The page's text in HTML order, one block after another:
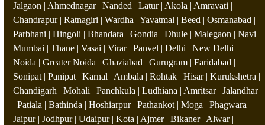
Jalgaon | Ahmednagar | Nanded | Latur | Akola | Amravati |
Chandrapur | Ratnagiri | Wardha | Yavatmal | Beed | Osmanabad |
Parbhani | Hingoli | Bhandara | Gondia | Dhule | Malegaon | Navi
Mumbai | Thane | Vasai | Virar | Panvel | Delhi | New Delhi |
Noida | Greater Noida | Ghaziabad | Gurugram | Faridabad |
Sonipat | Panipat | Karnal | Ambala | Rohtak | Hisar | Kurukshetra |
Chandigarh | Mohali | Panchkula | Ludhiana | Amritsar | Jalandhar
| Patiala | Bathinda | Hoshiarpur | Pathankot | Moga | Phagwara |
Jaipur | Jodhpur | Udaipur | Kota | Ajmer | Bikaner | Alwar |